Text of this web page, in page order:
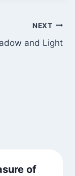
NEXT
and Light
of